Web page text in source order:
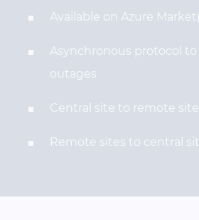
Available on Azure
Asynchronous protocol
outages
Central site to remote
Remote sites to central